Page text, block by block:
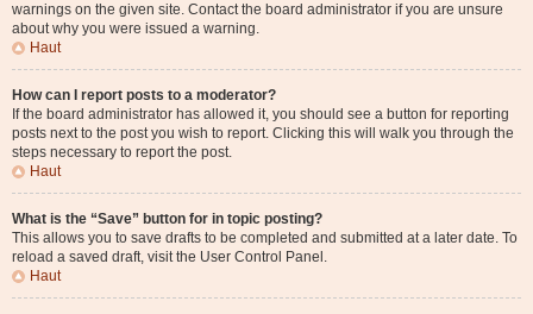
warnings on the given site. Contact the board administrator if you are unsure
about why you were issued a warning.
Haut
How can I report posts to a moderator?
If the board administrator has allowed it, you should see a button for reporting
posts next to the post you wish to report. Clicking this will walk you through the
steps necessary to report the post.
Haut
What is the “Save” button for in topic posting?
This allows you to save drafts to be completed and submitted at a later date. To
reload a saved draft, visit the User Control Panel.
Haut